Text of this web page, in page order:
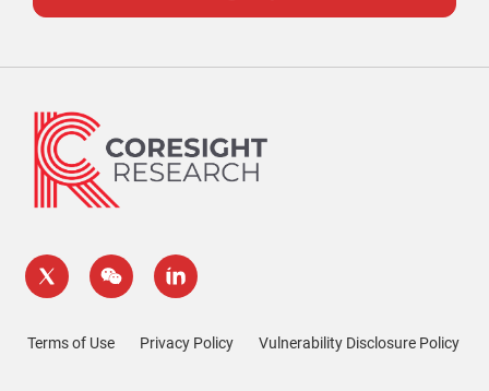
Terms of Use Privacy Policy Vulnerability Disclosure Policy